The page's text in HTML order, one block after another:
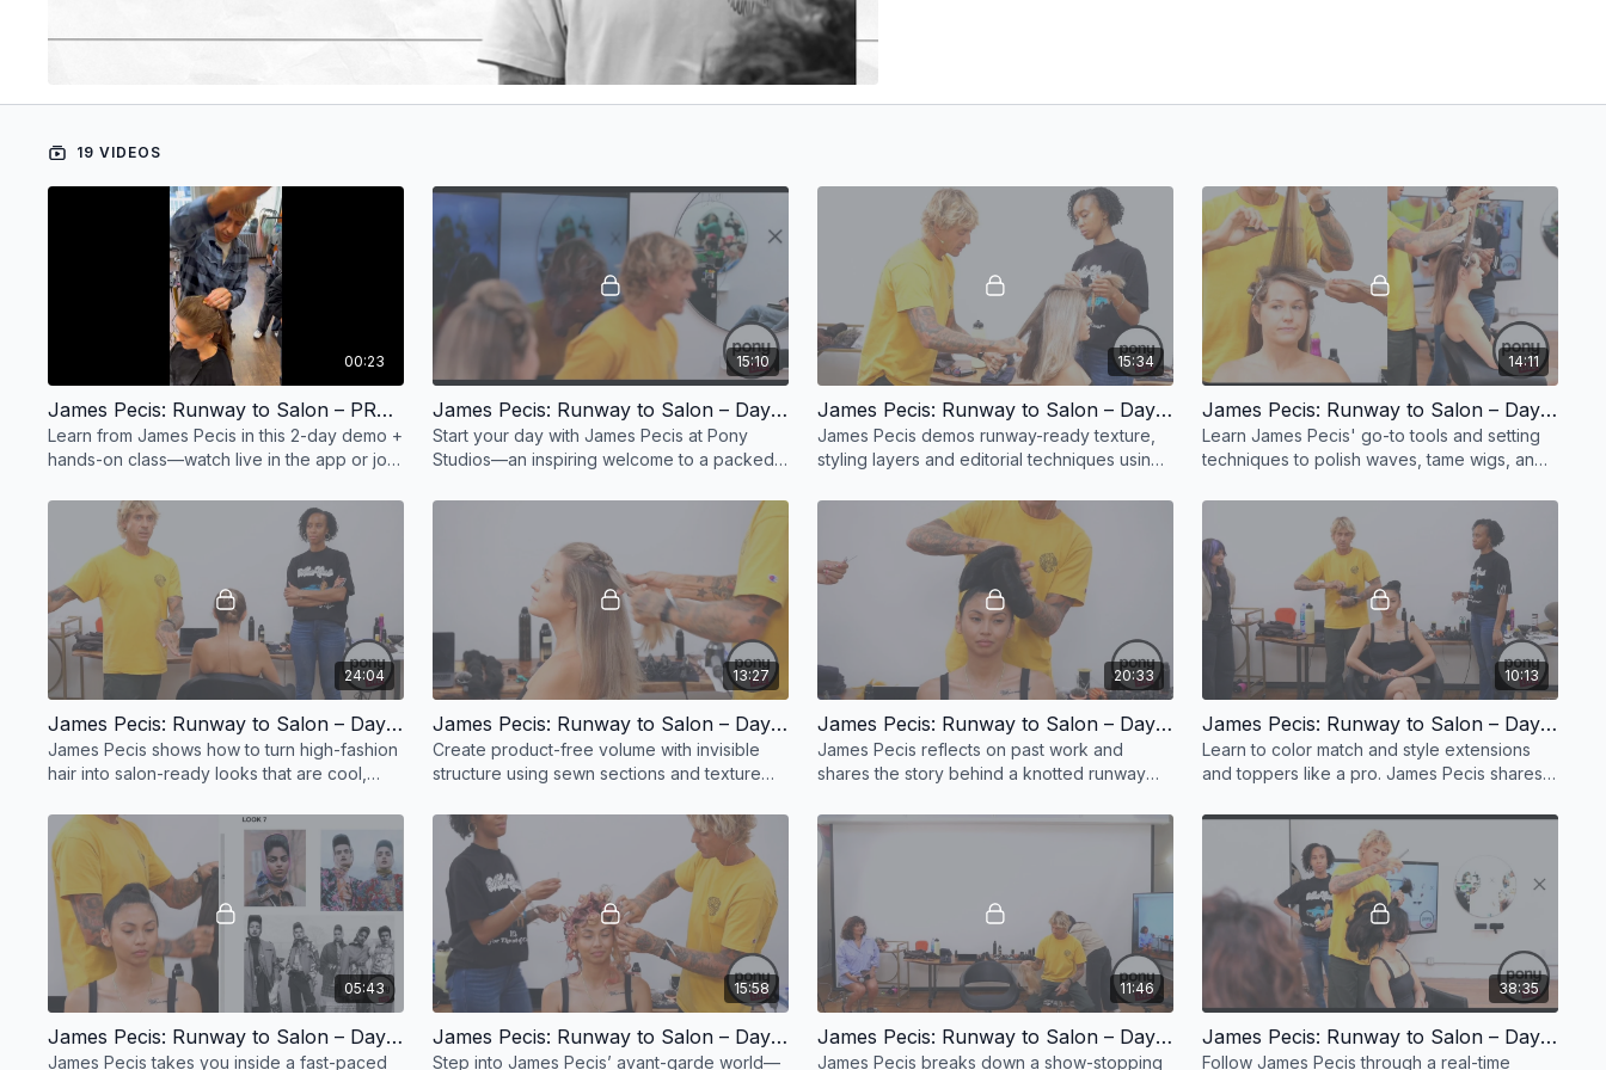
19 VIDEOS
00:23
James Pecis: Runway to Salon – PROMO
Learn from James Pecis in this 2-day demo +
hands-on class—watch live in the app or join
15:10
James Pecis: Runway to Salon – Day 1, Part 1
Start your day with James Pecis at Pony
Studios—an inspiring welcome to a packed
styling.
15:34
James Pecis: Runway to Salon – Day 1, Part 2
James Pecis demos runway-ready texture,
styling layers and editorial techniques using
14:11
James Pecis: Runway to Salon – Day 1, Part 3
Learn James Pecis' go-to tools and setting
techniques to polish waves, tame wigs, and
24:04
James Pecis: Runway to Salon – Day 1, Part 4
James Pecis shows how to turn high-fashion
hair into salon-ready looks that are cool,
13:27
James Pecis: Runway to Salon – Day 1, Part 5
Create product-free volume with invisible
structure using sewn sections and texture
hold.
20:33
James Pecis: Runway to Salon – Day 1, Part 6
James Pecis reflects on past work and
shares the story behind a knotted runway
directions.
10:13
James Pecis: Runway to Salon – Day 1, Part 7
Learn to color match and style extensions
and toppers like a pro. James Pecis shares
blending.
05:43
James Pecis: Runway to Salon – Day 1, Part 8
James Pecis takes you inside a fast-paced
15:58
James Pecis: Runway to Salon – Day 1, Part 9
Step into James Pecis’ avant-garde world—
11:46
James Pecis: Runway to Salon – Day 1, Part 10
James Pecis breaks down a show-stopping
38:35
James Pecis: Runway to Salon – Day 1, Part 11
Follow James Pecis through a real-time